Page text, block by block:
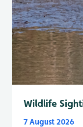
Wildlife
7 August 2026